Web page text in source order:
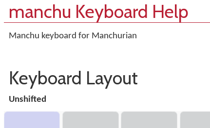
manchu Keyboard Help
Manchu keyboard for Manchurian
Keyboard Layout
Unshifted